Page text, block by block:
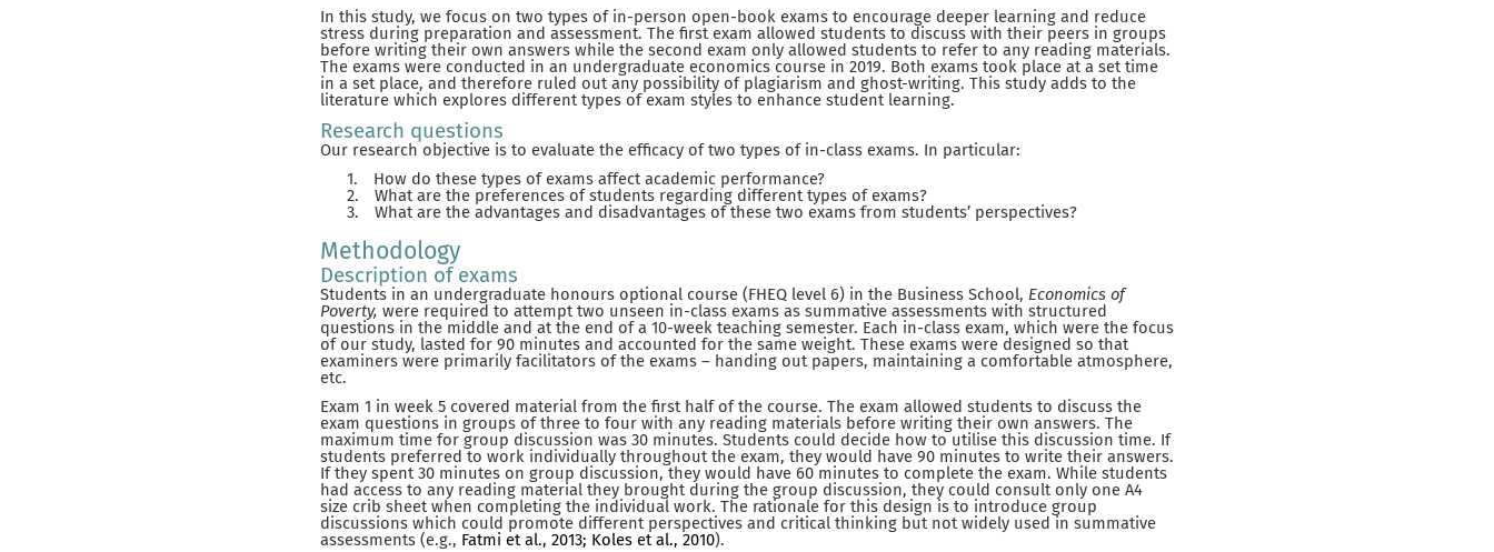
In this study, we focus on two types of in-person open-book exams to encourage deeper learning and reduce
stress during preparation and assessment. The first exam allowed students to discuss with their peers in groups
before writing their own answers while the second exam only allowed students to refer to any reading materials.
The exams were conducted in an undergraduate economics course in 2019. Both exams took place at a set time
in a set place, and therefore ruled out any possibility of plagiarism and ghost-writing. This study adds to the
literature which explores different types of exam styles to enhance student learning.
Research questions
Our research objective is to evaluate the efficacy of two types of in-class exams. In particular:
1.
How do these types of exams affect academic performance?
2.
What are the preferences of students regarding different types of exams?
3.
What are the advantages and disadvantages of these two exams from students’ perspectives?
Methodology
Description of exams
Students in an undergraduate honours optional course (FHEQ level 6) in the Business School, Economics of
Poverty, were required to attempt two unseen in-class exams as summative assessments with structured
questions in the middle and at the end of a 10-week teaching semester. Each in-class exam, which were the focus
of our study, lasted for 90 minutes and accounted for the same weight. These exams were designed so that
examiners were primarily facilitators of the exams – handing out papers, maintaining a comfortable atmosphere,
etc.
Exam 1 in week 5 covered material from the first half of the course. The exam allowed students to discuss the
exam questions in groups of three to four with any reading materials before writing their own answers. The
maximum time for group discussion was 30 minutes. Students could decide how to utilise this discussion time. If
students preferred to work individually throughout the exam, they would have 90 minutes to write their answers.
If they spent 30 minutes on group discussion, they would have 60 minutes to complete the exam. While students
had access to any reading material they brought during the group discussion, they could consult only one A4
size crib sheet when completing the individual work. The rationale for this design is to introduce group
discussions which could promote different perspectives and critical thinking but not widely used in summative
assessments (e.g., Fatmi et al., 2013; Koles et al., 2010).